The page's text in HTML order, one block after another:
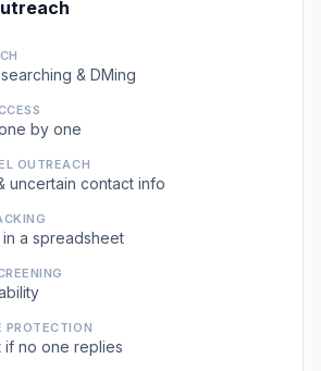
& DMing
by one
OUTREACH
uncertain contact info
a spreadsheet
PROTECTION
if no one replies